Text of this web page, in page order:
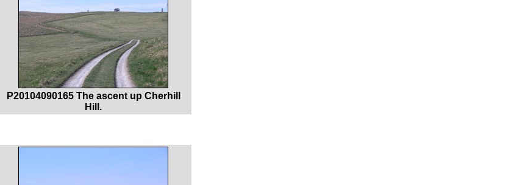
P20104090165 The ascent up Cherhill
Hill.